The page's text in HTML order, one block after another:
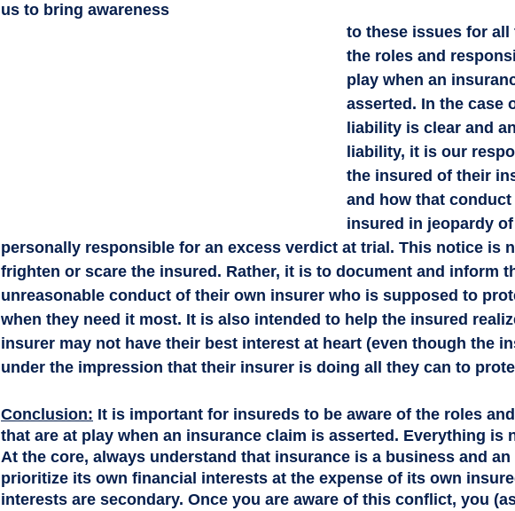
us to bring awareness
to these issues for all
the roles and
play when an
asserted. In the case
liability is clear and
liability, it is our
the insured of their
and how that
insured in jeopardy
personally responsible for an excess verdict at trial. This notice is
frighten or scare the insured. Rather, it is to document and inform
unreasonable conduct of their own insurer who is supposed to
when they need it most. It is also intended to help the insured
insurer may not have their best interest at heart (even though the
under the impression that their insurer is doing all they can to
Conclusion: It is important for insureds to be aware of the roles
that are at play when an insurance claim is asserted. Everything is
At the core, always understand that insurance is a business and an
prioritize its own financial interests at the expense of its own
interests are secondary. Once you are aware of this conflict, you